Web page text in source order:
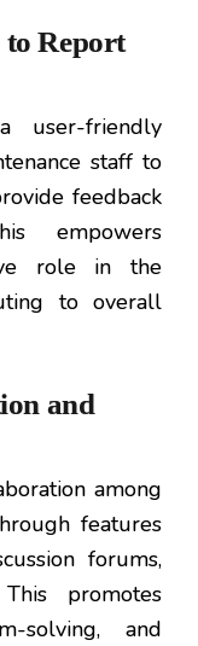
to Report
user-friendly
staff to
feedback
empowers
role in the
to overall
and
among
features
forums,
promotes
solving, and